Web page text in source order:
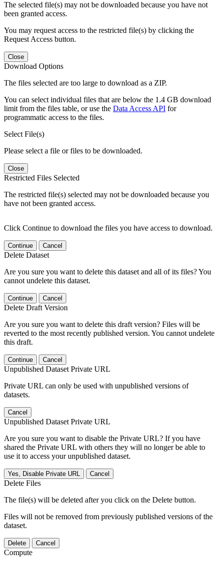
The selected file(s) may not be downloaded because you have not
been granted access.
You may request access to the restricted file(s) by clicking the
Request Access button.
Close
Download Options
The files selected are too large to download as a ZIP.
You can select individual files that are below the 1.4 GB download
limit from the files table, or use the Data Access API for
programmatic access to the files.
Select File(s)
Please select a file or files to be downloaded.
Close
Restricted Files Selected
The restricted file(s) selected may not be downloaded because you
have not been granted access.
Click Continue to download the files you have access to download.
Continue Cancel
Delete Dataset
Are you sure you want to delete this dataset and all of its files? You
cannot undelete this dataset.
Continue Cancel
Delete Draft Version
Are you sure you want to delete this draft version? Files will be
reverted to the most recently published version. You cannot undelete
this draft.
Continue Cancel
Unpublished Dataset Private URL
Private URL can only be used with unpublished versions of
datasets.
Cancel
Unpublished Dataset Private URL
Are you sure you want to disable the Private URL? If you have
shared the Private URL with others they will no longer be able to
use it to access your unpublished dataset.
Yes, Disable Private URL Cancel
Delete Files
The file(s) will be deleted after you click on the Delete button.
Files will not be removed from previously published versions of the
dataset.
Delete Cancel
Compute